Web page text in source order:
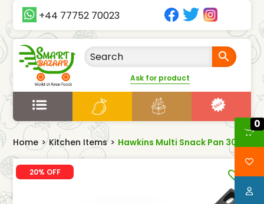
+44 77752 70023
Ask for product
Home > Kitchen Items > Hawkins Multi Snack Pan 30cm
0
20% OFF